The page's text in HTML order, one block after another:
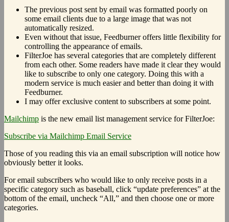
The previous post sent by email was formatted poorly on
some email clients due to a large image that was not
automatically resized.
Even without that issue, Feedburner offers little flexibility for
controlling the appearance of emails.
FilterJoe has several categories that are completely different
from each other. Some readers have made it clear they would
like to subscribe to only one category. Doing this with a
modern service is much easier and better than doing it with
Feedburner.
I may offer exclusive content to subscribers at some point.
Mailchimp is the new email list management service for FilterJoe:
Subscribe via Mailchimp Email Service
Those of you reading this via an email subscription will notice how
obviously better it looks.
For email subscribers who would like to only receive posts in a
specific category such as baseball, click “update preferences” at the
bottom of the email, uncheck “All,” and then choose one or more
categories.